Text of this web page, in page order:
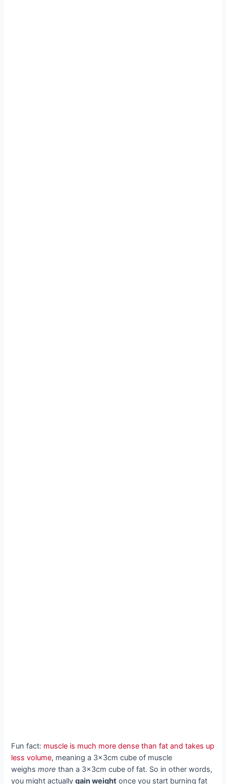
Fun fact: muscle is much more dense than fat and takes up
less volume, meaning a 3x3cm cube of muscle
weighsmore than a 3x3cm cube of fat. So in other words,
you might actuallygain weight once you start burning fat